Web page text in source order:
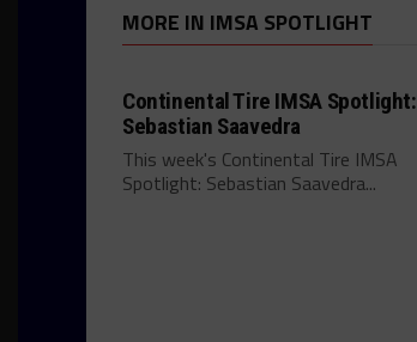
MORE IN IMSA SPOTLIGHT
Continental Tire IMSA Spotlight:
Sebastian Saavedra
This week's Continental Tire IMSA
Spotlight: Sebastian Saavedra...